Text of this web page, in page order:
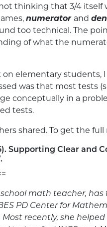
thinking that 3/4 itself
numerator and
too technical. The
of what the
elementary
was that most tests
conceptually in a
tests.
shared. To get the
Supporting Clear
math teacher,
PD Center for
recently, she